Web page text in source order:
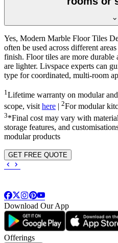
Yes, Modern Marble Floor Tiles
often be used across different
finish. Floor tiles are more
are lighter. Livspace experts can
type for coordinated, multi-room
1Lifetime warranty on modular
scope, visithere 2For modular
3*Final cost may vary with
storage features, and
modular products
GET FREE QUOTE
Download Our App
Offerings